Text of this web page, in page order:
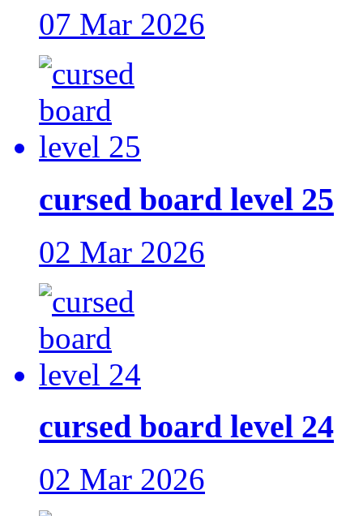
07 Mar 2026
cursed board level 25
02 Mar 2026
cursed board level 24
02 Mar 2026